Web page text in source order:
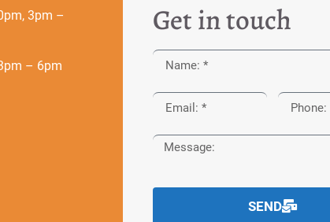
3pm –
– 6pm
Get in touch
SEND